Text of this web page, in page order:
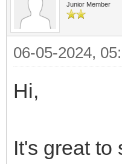
Junior Member
06-05-2024,
Hi,
It's great to